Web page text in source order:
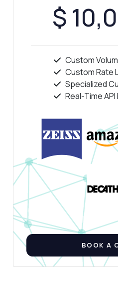
$
Custom
Custom Rate
Specialized
Real-Time
BOOK A
Answered by Zyla AI ·